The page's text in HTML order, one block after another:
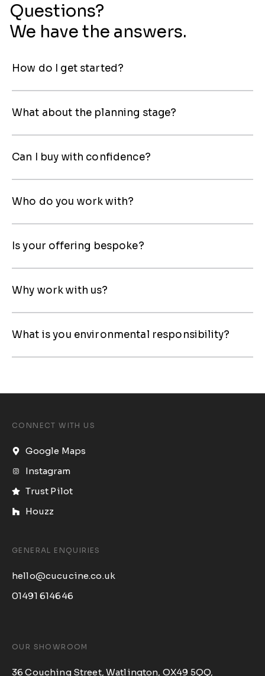
Questions?
We have the answers.
How do I get started?
What about the planning stage?
Can I buy with confidence?
Who do you work with?
Is your offering bespoke?
Why work with us?
What is you environmental responsibility?
CONNECT WITH US
Google Maps
Instagram
Trust Pilot
Houzz
GENERAL ENQUIRIES
hello@cucucine.co.uk
01491 614646​
OUR SHOWROOM
36 Couching Street, Watlington, OX49 5QQ,